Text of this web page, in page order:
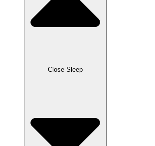
Close Sleep